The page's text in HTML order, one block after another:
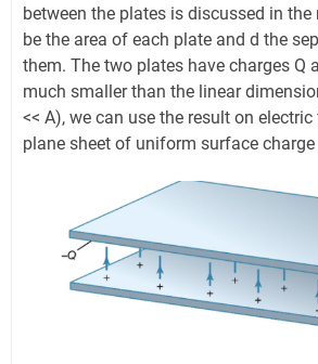
between the plates is discussed in the
be the area of each plate and d the
them. The two plates have charges Q
much smaller than the linear
<< A), we can use the result on
plane sheet of uniform surface charge